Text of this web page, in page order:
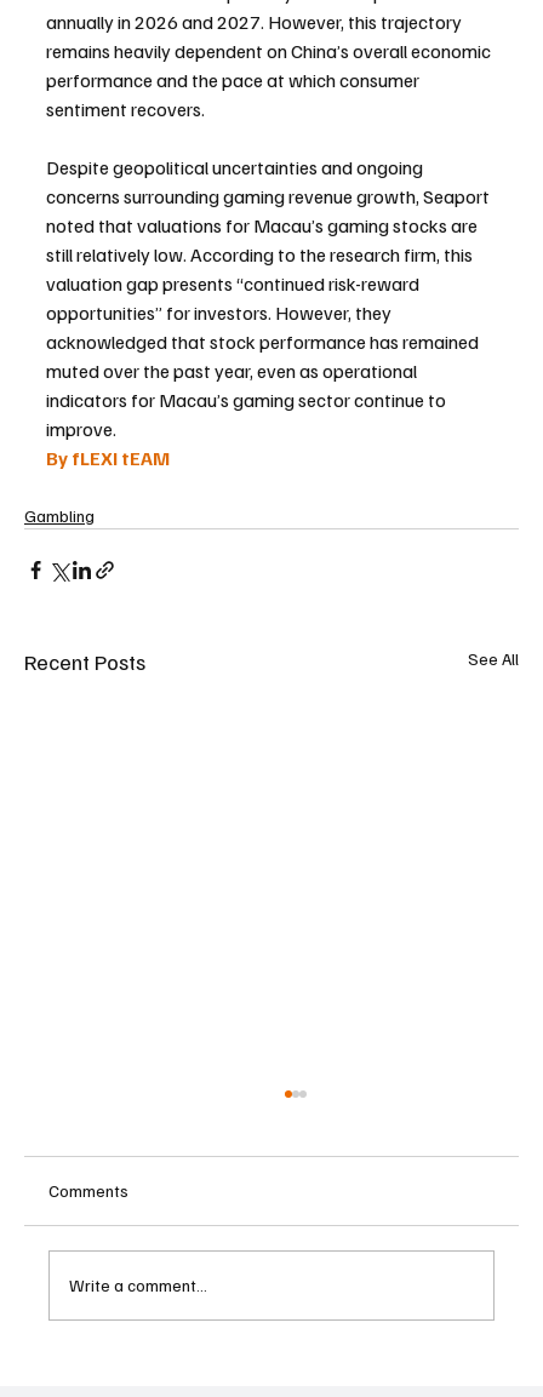
annually in 2026 and 2027. However, this trajectory
remains heavily dependent on China’s overall economic
performance and the pace at which consumer
sentiment recovers.
Despite geopolitical uncertainties and ongoing
concerns surrounding gaming revenue growth, Seaport
noted that valuations for Macau’s gaming stocks are
still relatively low. According to the research firm, this
valuation gap presents “continued risk-reward
opportunities” for investors. However, they
acknowledged that stock performance has remained
muted over the past year, even as operational
indicators for Macau’s gaming sector continue to
improve.
By fLEXI tEAM
Gambling
Recent Posts See All
Comments
Write a comment...